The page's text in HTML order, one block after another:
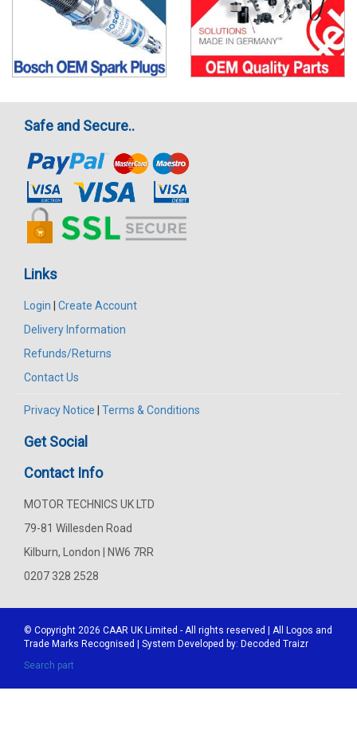
Safe and Secure..
Links
Login | Create Account
Delivery Information
Refunds/Returns
Contact Us
Privacy Notice | Terms & Conditions
Get Social
Contact Info
MOTOR TECHNICS UK LTD
79-81 Willesden Road
Kilburn, London | NW6 7RR
0207 328 2528
© Copyright 2026 CAAR UK Limited - All rights reserved | All Logos and
Trade Marks Recognised | System Developed by: Decoded Traizr
Search part